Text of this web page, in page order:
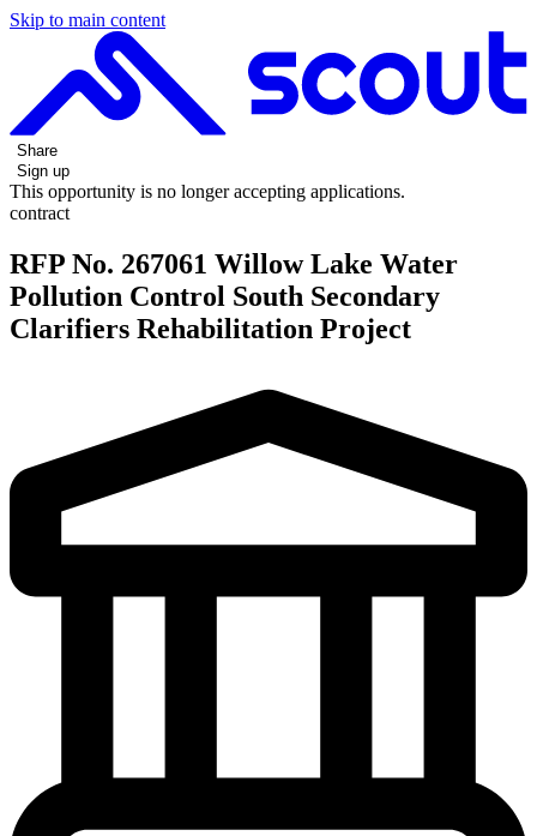
Skip to main content
Share
Sign up
This opportunity is no longer accepting applications.
contract
RFP No. 267061 Willow Lake Water
Pollution Control South Secondary
Clarifiers Rehabilitation Project